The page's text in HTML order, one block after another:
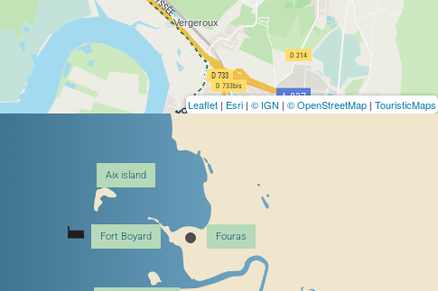
Leaflet | Esri | © IGN | © OpenStreetMap | TouristicMaps
Aix island
Fouras
Fort Boyard